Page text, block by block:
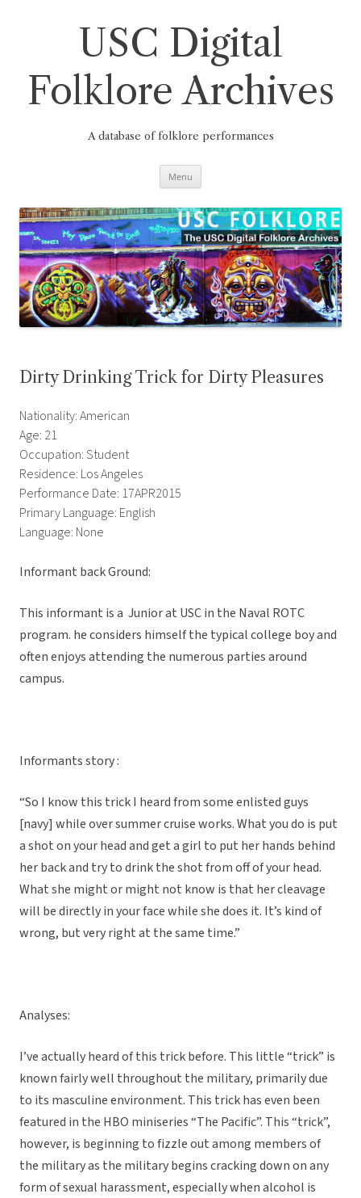
USC Digital
Folklore Archives
A database of folklore performances
Menu
Dirty Drinking Trick for Dirty Pleasures
Nationality: American
Age: 21
Occupation: Student
Residence: Los Angeles
Performance Date: 17APR2015
Primary Language: English
Language: None
Informant back Ground:
This informant is a Junior at USC in the Naval ROTC
program. he considers himself the typical college boy and
often enjoys attending the numerous parties around
campus.
Informants story :
“So I know this trick I heard from some enlisted guys
[navy] while over summer cruise works. What you do is put
a shot on your head and get a girl to put her hands behind
her back and try to drink the shot from off of your head.
What she might or might not know is that her cleavage
will be directly in your face while she does it. It’s kind of
wrong, but very right at the same time.”
Analyses:
I’ve actually heard of this trick before. This little “trick” is
known fairly well throughout the military, primarily due
to its masculine environment. This trick has even been
featured in the HBO miniseries “The Pacific”. This “trick”,
however, is beginning to fizzle out among members of
the military as the military begins cracking down on any
form of sexual harassment, especially when alcohol is